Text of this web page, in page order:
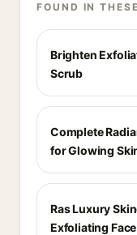
FOUND IN
Brighten
Scrub
Complete
for Glowing
Ras Luxury
Exfoliating